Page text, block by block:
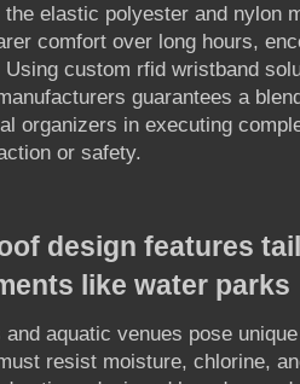
the elastic polyester and nylon
comfort over long hours,
Using custom rfid wristband
guarantees a
organizers in executing
or safety.
design features
like water parks
and aquatic venues pose
resist moisture, chlorine,